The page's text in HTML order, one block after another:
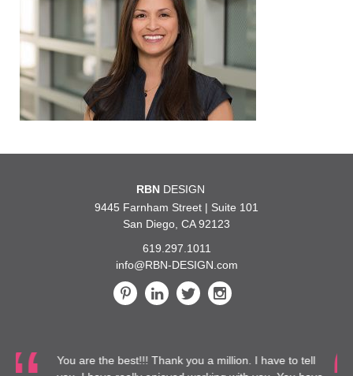
RBNDESIGN
9445 Farnham Street | Suite 101
San Diego, CA 92123
619.297.1011
info@RBN-DESIGN.com
Thank you a million. I have to tell
…We are glad to do